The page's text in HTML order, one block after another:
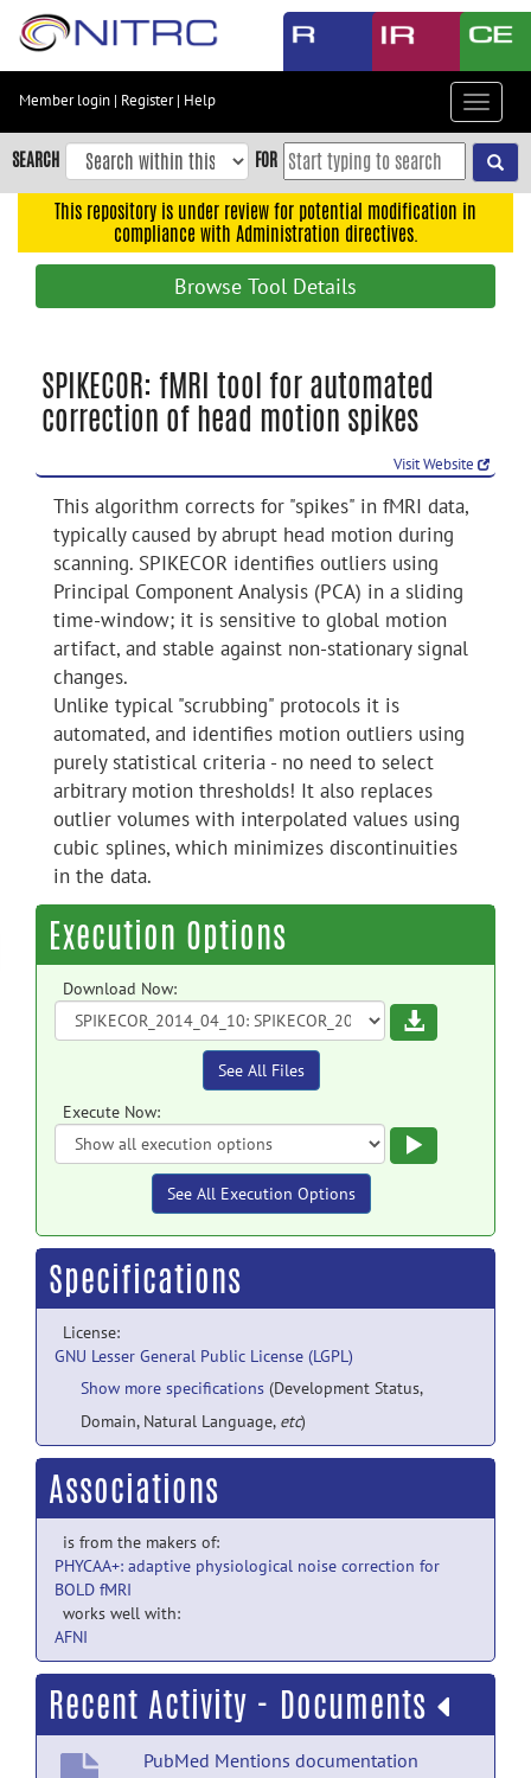
Skip
content
Skip
to
navigation
search
Member login | Register| Help
Toggle
SEARCH FOR
This repository is under review for potential modification in
compliance with Administration directives.
Browse Tool Details
SPIKECOR: fMRI tool for automated
correction of head motion spikes
Visit Website
This algorithm corrects for "spikes" in fMRI data,
typically caused by abrupt head motion during
scanning. SPIKECOR identifies outliers using
Principal Component Analysis (PCA) in a sliding
time-window; it is sensitive to global motion
artifact, and stable against non-stationary signal
changes.
Unlike typical "scrubbing" protocols it is
automated, and identifies motion outliers using
purely statistical criteria - no need to select
arbitrary motion thresholds! It also replaces
outlier volumes with interpolated values using
cubic splines, which minimizes discontinuities
in the data.
Execution Options
Download Now:
Download
See All Files
Execute Now:
See All Execution Options
Specifications
License:
GNU Lesser General Public License (LGPL)
Show more specifications (Development Status,
Domain, Natural Language, etc)
Associations
is from the makers of:
PHYCAA+: adaptive physiological noise correction for
BOLD fMRI
works well with:
AFNI
Recent Activity - Documents
PubMed Mentions documentation